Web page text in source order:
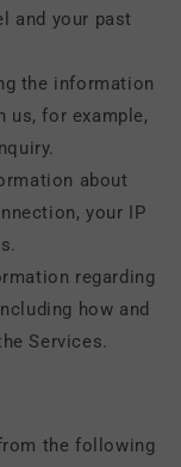
and your past
the information
us, for example,
about
your IP
regarding
how and
Services.
the following